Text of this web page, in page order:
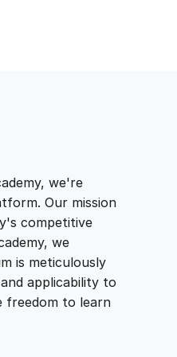
we're
Our mission
competitive
we
is meticulously
applicability to
freedom to learn